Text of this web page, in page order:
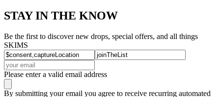
STAY IN THE KNOW
Be the first to discover new drops, special offers, and all things
SKIMS
Please enter a valid email address
By submitting your email you agree to receive recurring automated